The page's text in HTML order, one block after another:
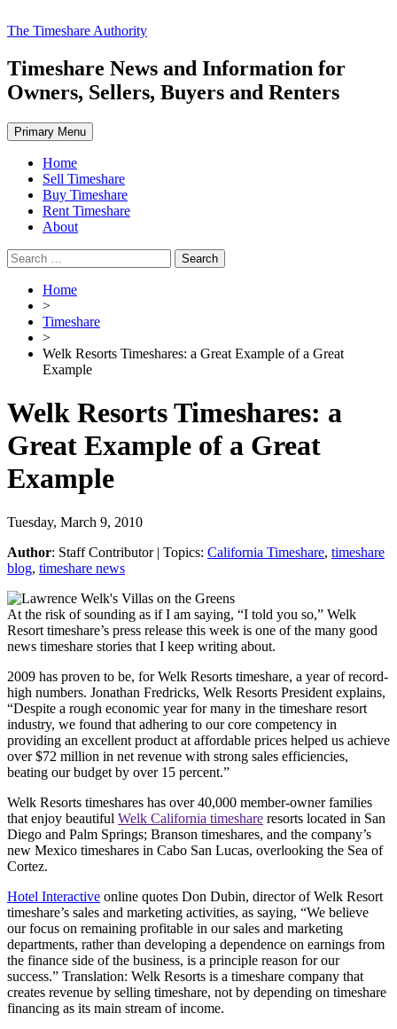
Skip
content
The Timeshare Authority
Timeshare News and Information for
Owners, Sellers, Buyers and Renters
Primary Menu
Home
Sell Timeshare
Buy Timeshare
Rent Timeshare
About
Search
for:
Home
>
Timeshare
>
Welk Resorts Timeshares: a Great Example of a Great
Example
Welk Resorts Timeshares: a
Great Example of a Great
Example
Tuesday, March 9, 2010
Author: Staff Contributor| Topics: California Timeshare, timeshare
blog, timeshare news
At the risk of sounding as if I am saying, “I told you so,” Welk
Resort timeshare’s press release this week is one of the many good
news timeshare stories that I keep writing about.
2009 has proven to be, for Welk Resorts timeshare, a year of record-
high numbers. Jonathan Fredricks, Welk Resorts President explains,
“Despite a rough economic year for many in the timeshare resort
industry, we found that adhering to our core competency in
providing an excellent product at affordable prices helped us achieve
over $72 million in net revenue with strong sales efficiencies,
beating our budget by over 15 percent.”
Welk Resorts timeshares has over 40,000 member-owner families
that enjoy beautiful Welk California timeshare resorts located in San
Diego and Palm Springs; Branson timeshares, and the company’s
new Mexico timeshares in Cabo San Lucas, overlooking the Sea of
Cortez.
Hotel Interactive online quotes Don Dubin, director of Welk Resort
timeshare’s sales and marketing activities, as saying, “We believe
our focus on remaining profitable in our sales and marketing
departments, rather than developing a dependence on earnings from
the finance side of the business, is a principle reason for our
success.” Translation: Welk Resorts is a timeshare company that
creates revenue by selling timeshare, not by depending on timeshare
financing as its main stream of income.